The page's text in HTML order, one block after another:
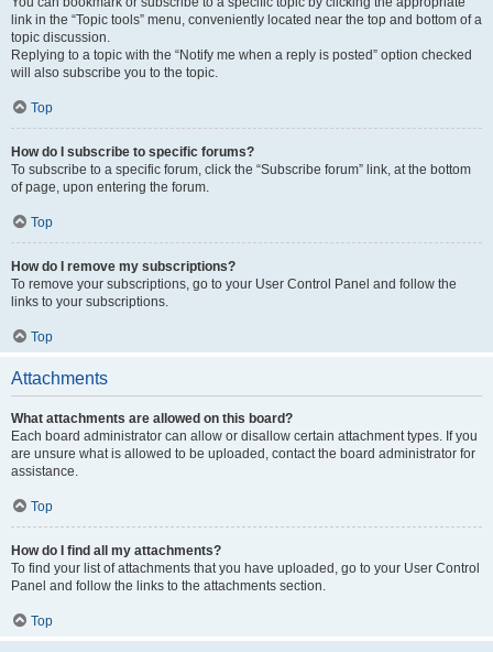
link in the “Topic tools” menu, conveniently located near the top and bottom of a
topic discussion.
Replying to a topic with the “Notify me when a reply is posted” option checked
will also subscribe you to the topic.
Top
How do I subscribe to specific forums?
To subscribe to a specific forum, click the “Subscribe forum” link, at the bottom
of page, upon entering the forum.
Top
How do I remove my subscriptions?
To remove your subscriptions, go to your User Control Panel and follow the
links to your subscriptions.
Top
Attachments
What attachments are allowed on this board?
Each board administrator can allow or disallow certain attachment types. If you
are unsure what is allowed to be uploaded, contact the board administrator for
assistance.
Top
How do I find all my attachments?
To find your list of attachments that you have uploaded, go to your User Control
Panel and follow the links to the attachments section.
Top